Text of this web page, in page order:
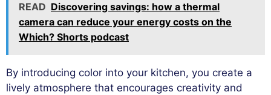
READ Discovering savings: how a thermal
camera can reduce your energy costs on the
Which? Shorts podcast
By introducing color into your kitchen, you create a
lively atmosphere that encourages creativity and